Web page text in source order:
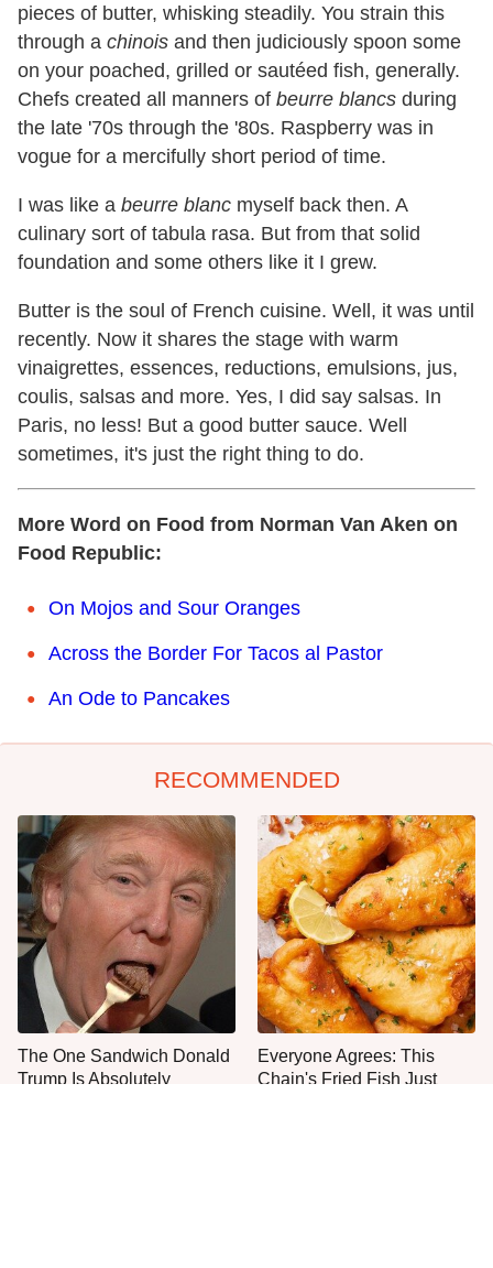
pieces of butter, whisking steadily. You strain this
through a chinois and then judiciously spoon some
on your poached, grilled or sautéed fish, generally.
Chefs created all manners of beurre blancs during
the late '70s through the '80s. Raspberry was in
vogue for a mercifully short period of time.
I was like a beurre blanc myself back then. A
culinary sort of tabula rasa. But from that solid
foundation and some others like it I grew.
Butter is the soul of French cuisine. Well, it was until
recently. Now it shares the stage with warm
vinaigrettes, essences, reductions, emulsions, jus,
coulis, salsas and more. Yes, I did say salsas. In
Paris, no less! But a good butter sauce. Well
sometimes, it's just the right thing to do.
More Word on Food from Norman Van Aken on
Food Republic:
On Mojos and Sour Oranges
Across the Border For Tacos al Pastor
An Ode to Pancakes
RECOMMENDED
The One Sandwich Donald
Trump Is Absolutely
Everyone Agrees: This
Chain's Fried Fish Just